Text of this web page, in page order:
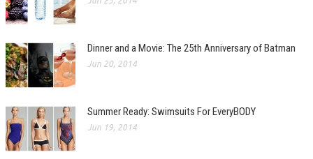
Dinner and a Movie: The 25th Anniversary of Batman
Jun 20, 2014
Summer Ready: Swimsuits For EveryBODY
Jun 19, 2014